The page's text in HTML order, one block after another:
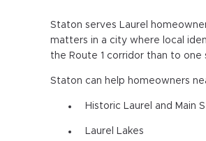
Staton serves Laurel
matters in a city where local
the Route 1 corridor than to one
Staton can help homeowners
Historic Laurel and Main
Laurel Lakes